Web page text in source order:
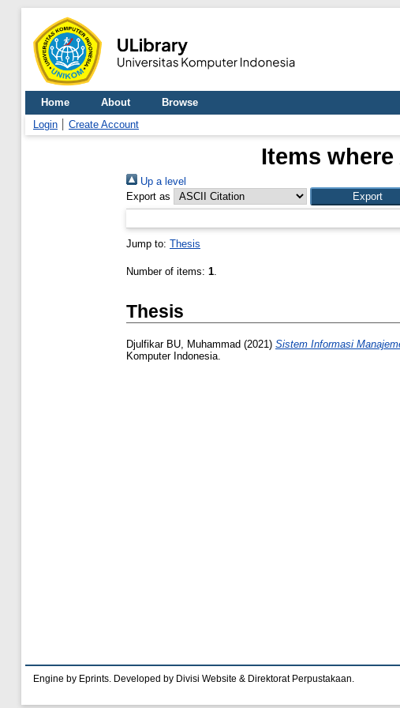
Home About
Browse
Login
Create Account
Items
Up a level
Export as
Jump to: Thesis
Number of items: 1.
Thesis
Djulfikar BU, Muhammad (2021) Sistem Informasi
Komputer Indonesia.
Engine by Eprints. Developed by Divisi Website & Direktorat Perpustakaan.